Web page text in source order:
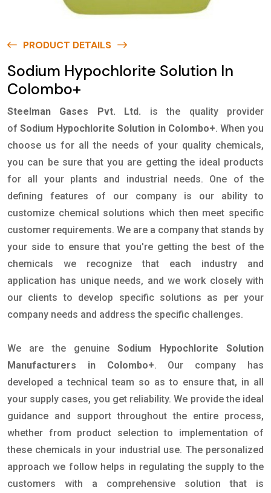
PRODUCT DETAILS
Sodium Hypochlorite Solution In
Colombo+
Steelman Gases Pvt. Ltd.
is the quality provider
ofSodium Hypochlorite Solution in Colombo+. When you
choose us for all the needs of your quality chemicals,
you can be sure that you are getting the ideal products
for all your plants and industrial needs. One of the
defining features of our company is our ability to
customize chemical solutions which then meet specific
customer requirements. We are a company that stands by
your side to ensure that you're getting the best of the
chemicals we recognize that each industry and
application has unique needs, and we work closely with
our clients to develop specific solutions as per your
company needs and address the specific challenges.
We are the genuineSodium Hypochlorite Solution
Manufacturers in Colombo+. Our company has
developed a technical team so as to ensure that, in all
your supply cases, you get reliability. We provide the ideal
guidance and support throughout the entire process,
whether from product selection to implementation of
these chemicals in your industrial use. The personalized
approach we follow helps in regulating the supply to the
customers with a comprehensive solution that is